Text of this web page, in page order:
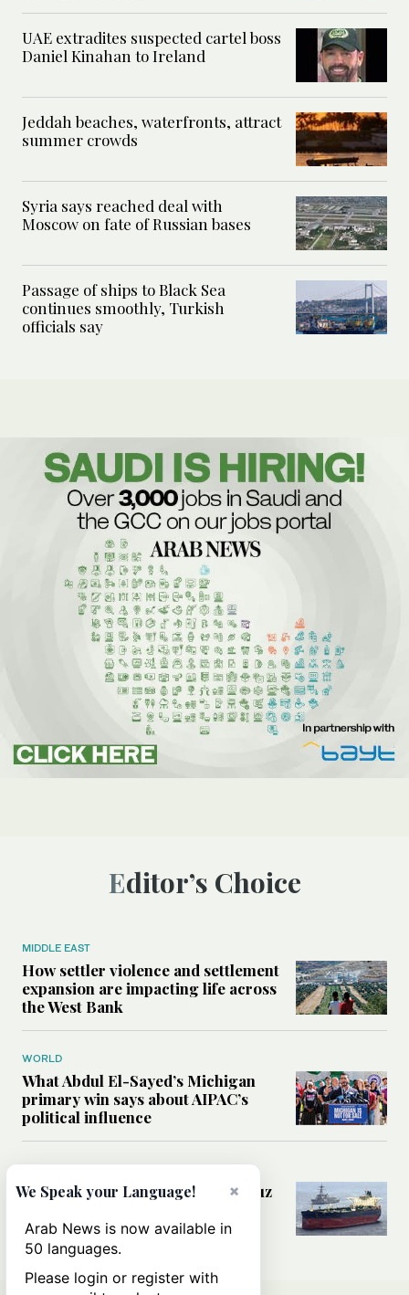
UAE extradites suspected cartel boss
Daniel Kinahan to Ireland
Jeddah beaches, waterfronts, attract
summer crowds
Syria says reached deal with
Moscow on fate of Russian bases
Passage of ships to Black Sea
continues smoothly, Turkish
officials say
Editor’s Choice
MIDDLE EAST
How settler violence and settlement
expansion are impacting life across
the West Bank
WORLD
What Abdul El-Sayed’s Michigan
primary win says about AIPAC’s
political influence
Could a US-Iran deal over Hormuz
rules of international trade?
×
We Speak your Language!
Arab News is now available in
50 languages.
Please login or register with